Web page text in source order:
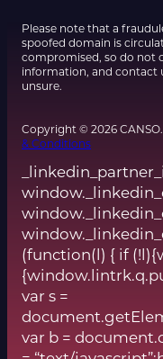
Please note that a
spoofed domain is
compromised, so do not
information, and contact
unsure.
Copyright © 2026
& Conditions
(function(l) { if
var s =
var b =